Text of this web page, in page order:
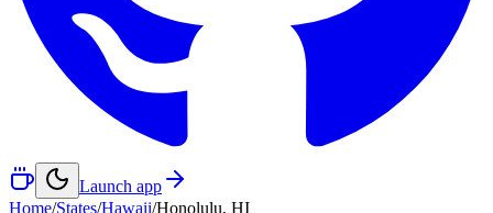
Launch app
Home/States/Hawaii/Honolulu, HI